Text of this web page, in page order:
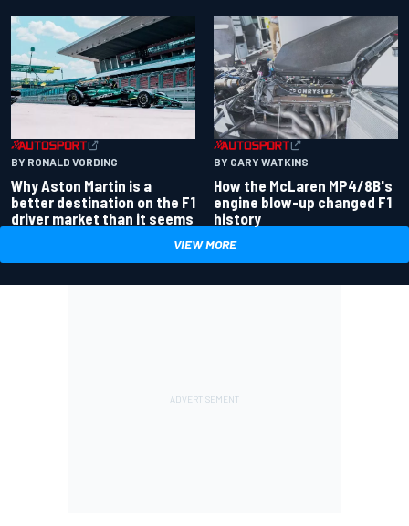
BY RONALD VORDING
Why Aston Martin is a
better destination on the F1
driver market than it seems
BY GARY WATKINS
How the McLaren MP4/8B's
engine blow-up changed F1
history
VIEW MORE